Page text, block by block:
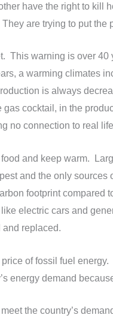
have the right to
are trying to put the
This warning is over
a warming climates
is always
cocktail, in the
no connection to real
and keep warm.
and the only
footprint
electric cars and
replaced.
of fossil fuel
energy demand
the country’s